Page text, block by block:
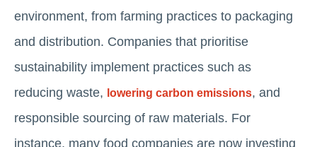
environment, from farming practices to packaging
and distribution. Companies that prioritise
sustainability implement practices such as
reducing waste, lowering carbon emissions, and
responsible sourcing of raw materials. For
instance, many food companies are now investing